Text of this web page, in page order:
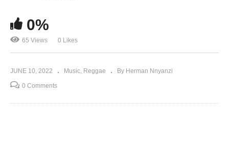
Mukwano Tofayo – Bebe Cool (2009)
0%
65 Views 0 Likes
JUNE 10, 2022 Music Reggae By Herman Nnyanzi
0 Comments